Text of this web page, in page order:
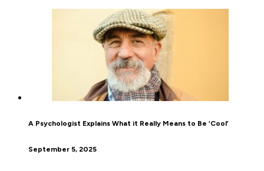
A Psychologist Explains What it Really Means to Be ‘Cool’
September 5, 2025